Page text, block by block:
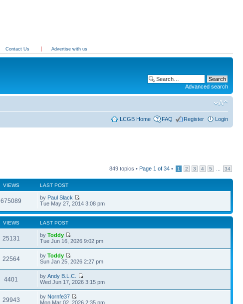
Contact Us Advertise with us
Advanced search
LCGB Home FAQ Register Login
849 topics • Page 1 of 34 • 1 2 3 4 5 34
VIEWS LAST POST
675089 by Paul Slack
Tue May 27, 2014 3:08 pm
VIEWS LAST POST
25131 byToddy
Tue Jun 16, 2026 9:02 pm
22564 byToddy
Sun Jan 25, 2026 2:27 pm
4401 byAndy B.L.C.
Wed Jun 17, 2026 3:15 pm
29943 by Nornfe37
Mon Mar 02, 2026 2:35 pm